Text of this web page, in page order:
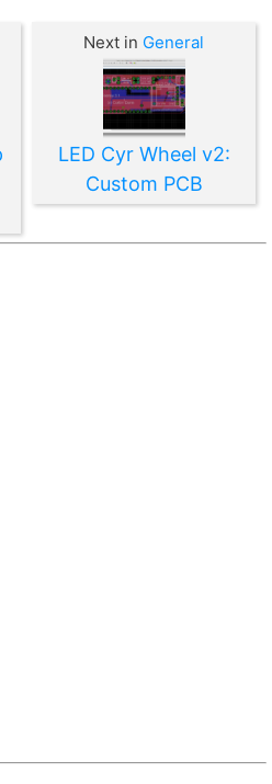
Next in General
LED Cyr Wheel v2:
Custom PCB